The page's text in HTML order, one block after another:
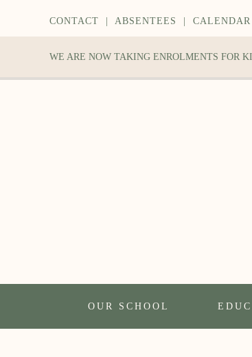
CONTACT ABSENTEES CALENDAR
WE ARE NOW TAKING ENROLMENTS FOR
OUR SCHOOL